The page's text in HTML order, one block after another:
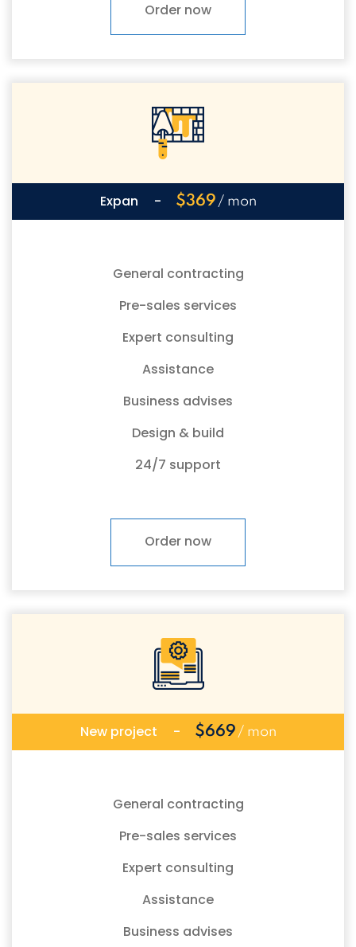
Order now
Expan - $369 / mon
General contracting
Pre-sales services
Expert consulting
Assistance
Business advises
Design & build
24/7 support
Order now
New project - $669 / mon
General contracting
Pre-sales services
Expert consulting
Assistance
Business advises